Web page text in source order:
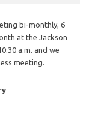
bi-monthly, 6
at the Jackson
a.m. and we
meeting.